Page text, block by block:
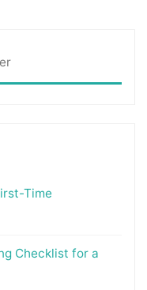
Time
Checklist for a